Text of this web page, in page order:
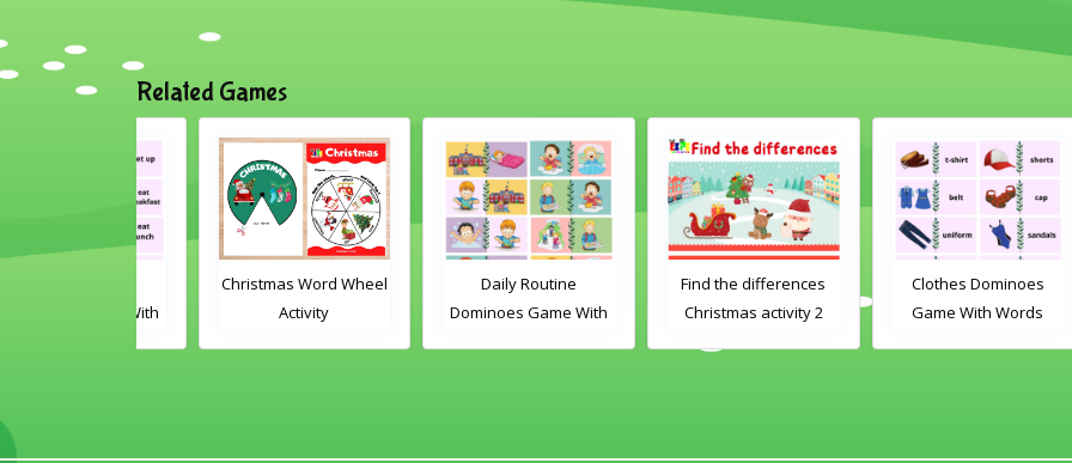
Related Games
Christmas Word Wheel
Daily Routine
Dominoes Game With
Find the differences
Christmas activity 2
Clothes Dominoes
Game With Words